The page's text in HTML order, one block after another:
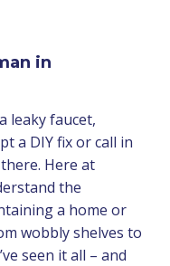
in
leaky faucet,
a DIY fix or call in
Here at
the
a home or
wobbly shelves to
seen it all – and